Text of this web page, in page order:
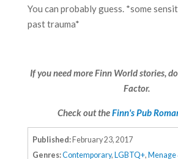
You can probably guess. *some
past trauma*
If you need more Finn World stories,
Factor.
Check out theFinn's Pub
Published: February 23, 2017
Genres:Contemporary, LGBTQ+,